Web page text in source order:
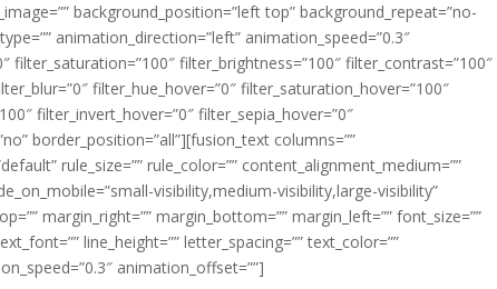
background_position=”left top” background_repeat=”no-
animation_direction=”left” animation_speed=”0.3″
filter_saturation=”100″ filter_brightness=”100″ filter_contrast=”100″
filter_hue_hover=”0″ filter_saturation_hover=”100″
filter_invert_hover=”0″ filter_sepia_hover=”0″
border_position=”all”][fusion_text columns=””
rule_size=”” rule_color=”” content_alignment_medium=””
visibility,medium-visibility,large-visibility”
margin_right=”” margin_bottom=”” margin_left=”” font_size=””
line_height=”” letter_spacing=”” text_color=””
animation_offset=””]